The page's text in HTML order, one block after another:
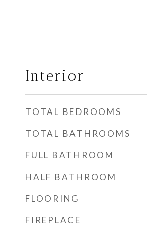
Interior
TOTAL BEDROOMS
TOTAL BATHROOMS
FULL BATHROOM
HALF BATHROOM
FLOORING
FIREPLACE